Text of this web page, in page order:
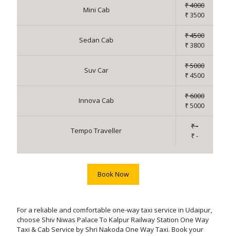
Mini Cab
₹ 4000
₹ 3500
Sedan Cab
₹ 4500
₹ 3800
Suv Car
₹ 5000
₹ 4500
Innova Cab
₹ 6000
₹ 5000
Tempo Traveller
₹ -
₹ -
Book Now
For a reliable and comfortable one-way taxi service in Udaipur,
choose Shiv Niwas Palace To Kalpur Railway Station One Way
Taxi & Cab Service by Shri Nakoda One Way Taxi. Book your